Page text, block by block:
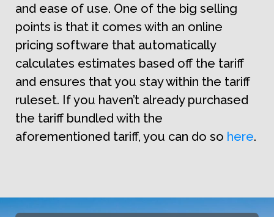
and ease of use. One of the big selling
points is that it comes with an online
pricing software that automatically
calculates estimates based off the tariff
and ensures that you stay within the tariff
ruleset. If you haven’t already purchased
the tariff bundled with the
aforementioned tariff, you can do so here.